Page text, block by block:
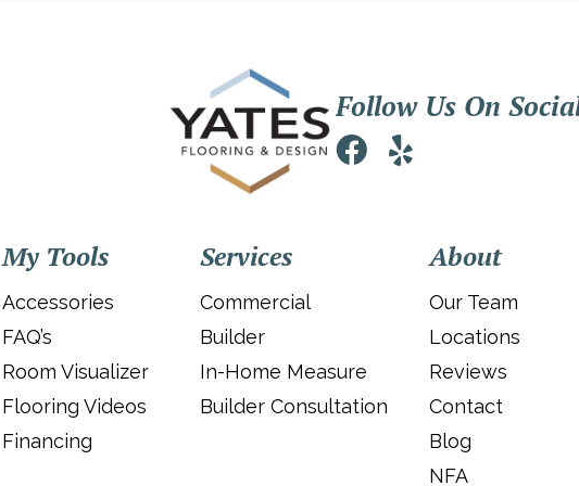
Follow Us On
My Tools
Accessories
FAQ’s
Room Visualizer
Flooring Videos
Financing
Services
Commercial
Builder
In-Home Measure
Builder Consultation
About
Our Team
Locations
Reviews
Contact
Blog
NFA